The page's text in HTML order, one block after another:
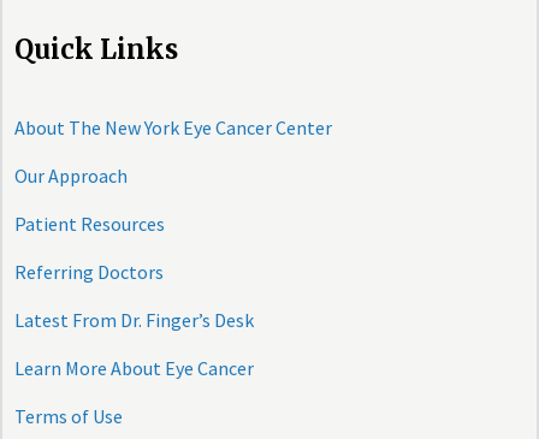
Quick Links
About The New York Eye Cancer Center
Our Approach
Patient Resources
Referring Doctors
Latest From Dr. Finger’s Desk
Learn More About Eye Cancer
Terms of Use